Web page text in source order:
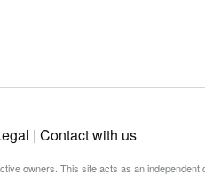
| Contact with us
owners. This site acts as an independent